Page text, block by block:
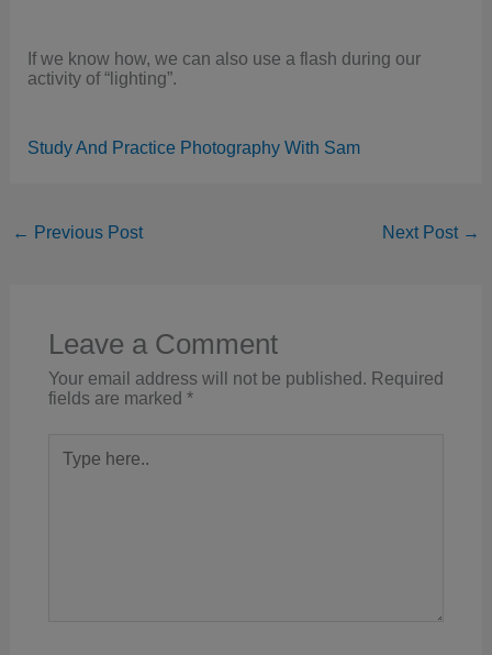
If we know how, we can also use a flash during our
activity of “lighting”.
Study And Practice Photography With Sam
← Previous Post Next Post →
Leave a Comment
Your email address will not be published. Required
fields are marked *
here..